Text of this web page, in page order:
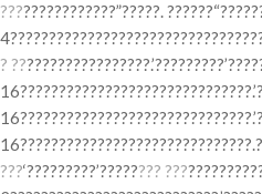
???????????????”?????.
? ??
???‘?????????’???????? ???